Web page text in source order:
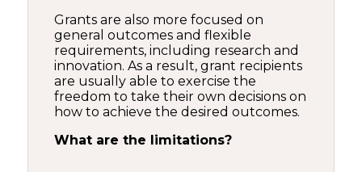
Grants are also more focused on
general outcomes and flexible
requirements, including research and
innovation. As a result, grant recipients
are usually able to exercise the
freedom to take their own decisions on
how to achieve the desired outcomes.
What are the limitations?